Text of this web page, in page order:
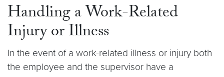
Handling a Work-Related
Injury or Illness
In the event of a work-related illness or injury both
the employee and the supervisor have a